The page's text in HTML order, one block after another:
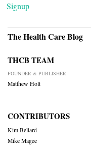
Signup
The Health Care Blog
THCB TEAM
FOUNDER & PUBLISHER
Matthew Holt
CONTRIBUTORS
Kim Bellard
Mike Magee